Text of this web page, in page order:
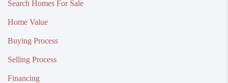
Search Homes For Sale
Home Value
Buying Process
Selling Process
Financing